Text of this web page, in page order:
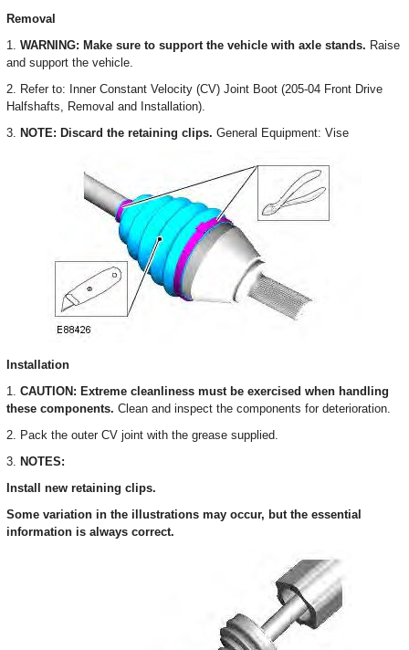
Removal
1. WARNING: Make sure to support the vehicle with axle stands. Raise
and support the vehicle.
2. Refer to: Inner Constant Velocity (CV) Joint Boot (205-04 Front Drive
Halfshafts, Removal and Installation).
3. NOTE: Discard the retaining clips. General Equipment: Vise
Installation
1. CAUTION: Extreme cleanliness must be exercised when handling
these components. Clean and inspect the components for deterioration.
2. Pack the outer CV joint with the grease supplied.
3. NOTES:
Install new retaining clips.
Some variation in the illustrations may occur, but the essential
information is always correct.